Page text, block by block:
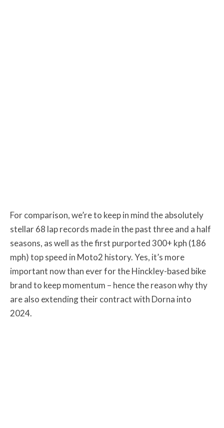
For comparison, we’re to keep in mind the absolutely
stellar 68 lap records made in the past three and a half
seasons, as well as the first purported 300+ kph (186
mph) top speed in Moto2 history. Yes, it’s more
important now than ever for the Hinckley-based bike
brand to keep momentum – hence the reason why thy
are also extending their contract with Dorna into
2024.